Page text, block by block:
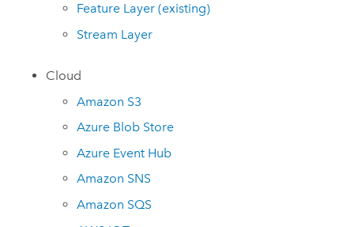
Feature Layer (existing)
Stream Layer
Cloud
Amazon S3
Azure Blob Store
Azure Event Hub
Amazon SNS
Amazon SQS